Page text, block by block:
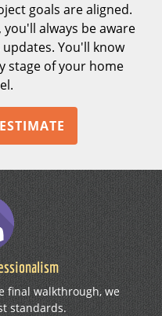
goals are aligned.
always be aware
You'll know
stage of your home
final walkthrough, we
standards.